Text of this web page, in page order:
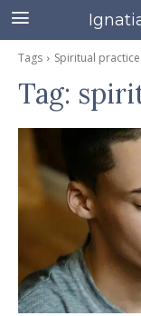
Tags Spiritual
Tag: